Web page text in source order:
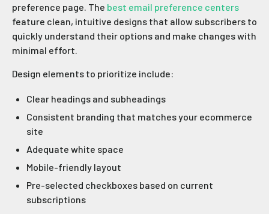
preference page. The best email preference centers
feature clean, intuitive designs that allow subscribers to
quickly understand their options and make changes with
minimal effort.
Design elements to prioritize include:
Clear headings and subheadings
Consistent branding that matches your ecommerce
site
Adequate white space
Mobile-friendly layout
Pre-selected checkboxes based on current
subscriptions